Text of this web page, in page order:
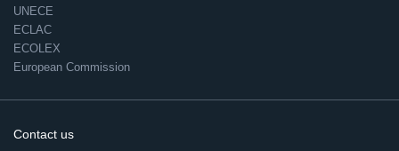
UNECE
ECLAC
ECOLEX
European Commission
Contact us